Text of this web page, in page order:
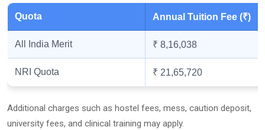
Quota Annual Tuition Fee (₹)
All India Merit ₹ 8,16,038
NRI Quota ₹ 21,65,720
Additional charges such as hostel fees, mess, caution deposit,
university fees, and clinical training may apply.